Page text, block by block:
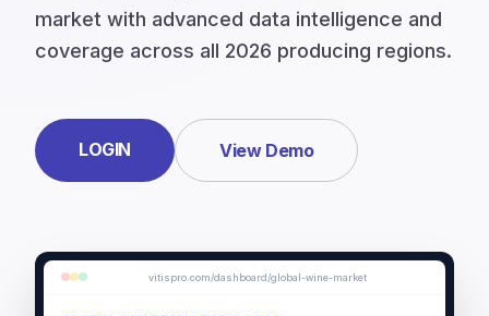
market with advanced data intelligence and
coverage across all 2026 producing regions.
LOGIN View Demo
vitispro.com/dashboard/global-wine-market